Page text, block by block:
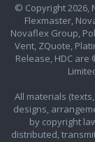
© Copyright 2026,
Flexmaster,
Novaflex Group,
Vent, ZQuote,
Release, HDC
All materials
designs,
by copyright
distributed,